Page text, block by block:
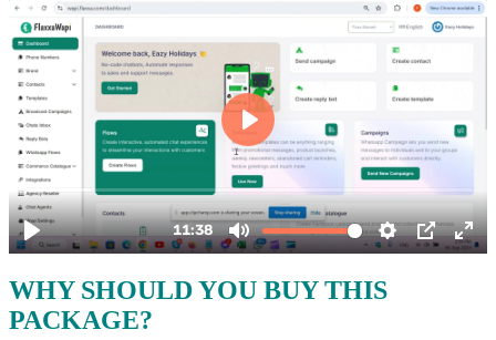
WHY SHOULD YOU BUY THIS
PACKAGE?